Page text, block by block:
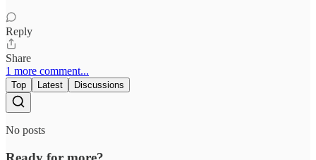
Reply
Share
1 more comment...
Top Latest Discussions
No posts